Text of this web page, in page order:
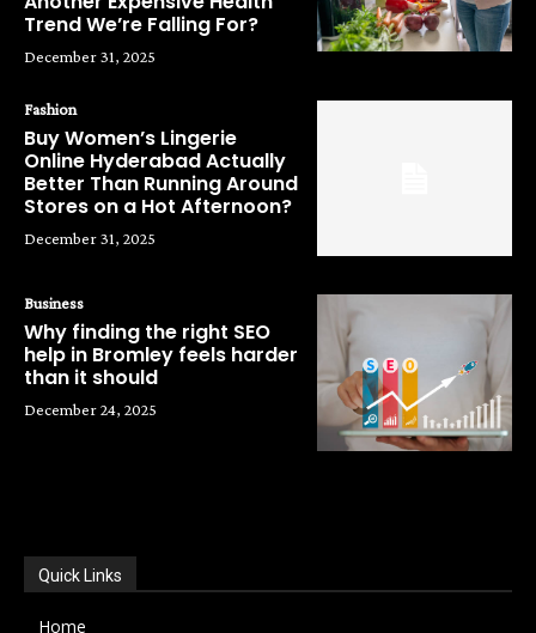
Trend We’re Falling For?
December 31, 2025
Fashion
Buy Women’s Lingerie
Online Hyderabad Actually
Better Than Running Around
Stores on a Hot Afternoon?
December 31, 2025
Business
Why finding the right SEO
help in Bromley feels harder
than it should
December 24, 2025
Quick Links
Home